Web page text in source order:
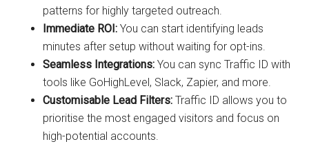
patterns for highly targeted outreach.
Immediate ROI: You can start identifying leads
minutes after setup without waiting for opt-ins.
Seamless Integrations: You can sync Traffic ID with
tools like GoHighLevel, Slack, Zapier, and more.
Customisable Lead Filters: Traffic ID allows you to
prioritise the most engaged visitors and focus on
high-potential accounts.